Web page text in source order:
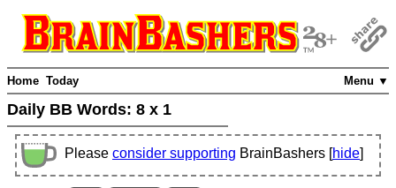
Menu ▼
Home Today
Daily BB Words: 8 x 1
Please consider supporting BrainBashers [hide]